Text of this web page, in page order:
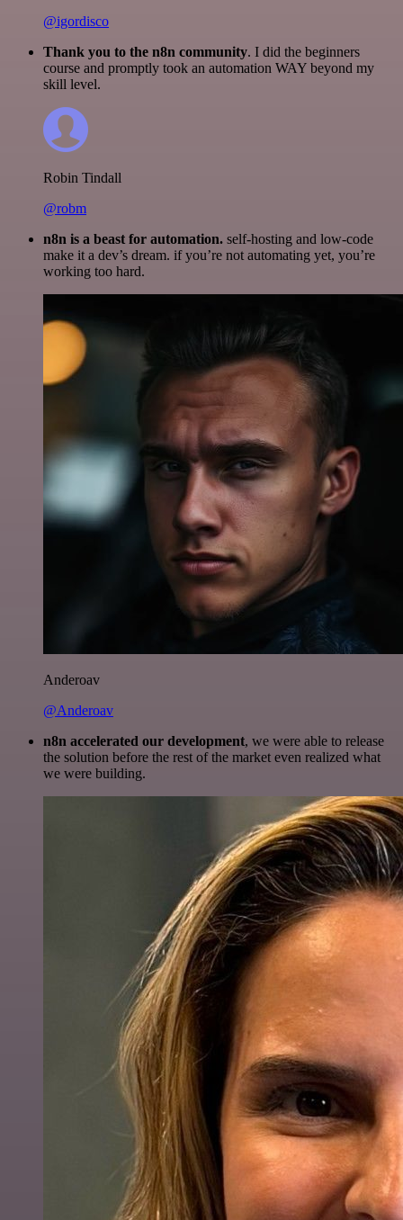
@igordisco
Thank you to the n8n community. I did the beginners
course and promptly took an automation WAY beyond my
skill level.
Robin Tindall
@robm
n8n is a beast for automation. self-hosting and low-code
make it a dev’s dream. if you’re not automating yet, you’re
working too hard.
Anderoav
@Anderoav
n8n accelerated our development, we were able to release
the solution before the rest of the market even realized what
we were building.